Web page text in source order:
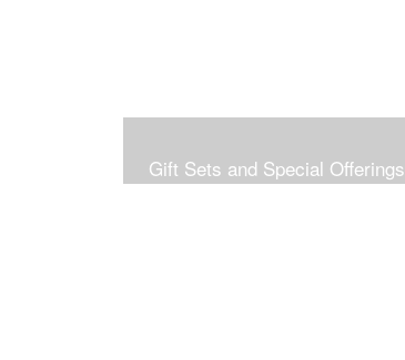
Gift Sets and Special Offerings